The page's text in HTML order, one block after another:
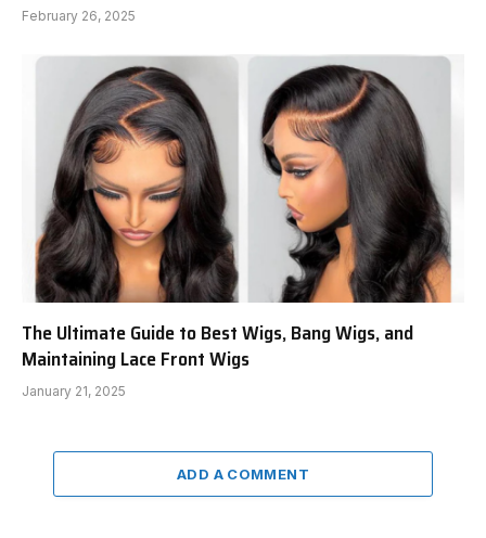
February 26, 2025
The Ultimate Guide to Best Wigs, Bang Wigs, and
Maintaining Lace Front Wigs
January 21, 2025
ADD A COMMENT